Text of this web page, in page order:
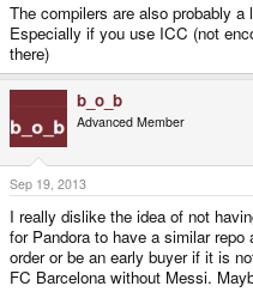
The compilers are also probably
Especially if you use ICC (not
there)
b_o_b
Advanced Member
Sep 19, 2013
I really dislike the idea of not
for Pandora to have a similar
order or be an early buyer if it is
FC Barcelona without Messi.